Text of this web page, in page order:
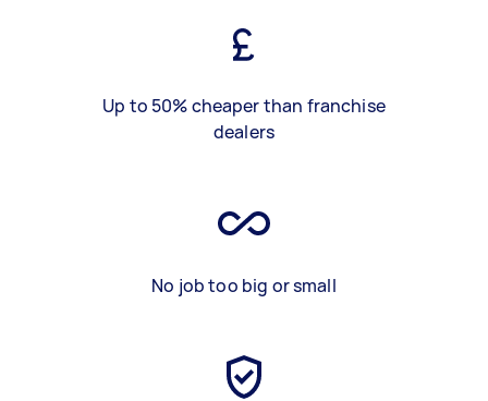
Up to 50% cheaper than franchise
dealers
No job too big or small